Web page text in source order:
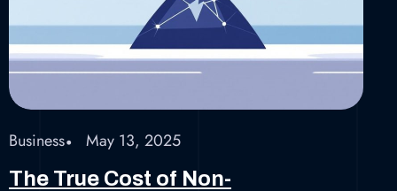
Business
May 13, 2025
The True Cost of Non-